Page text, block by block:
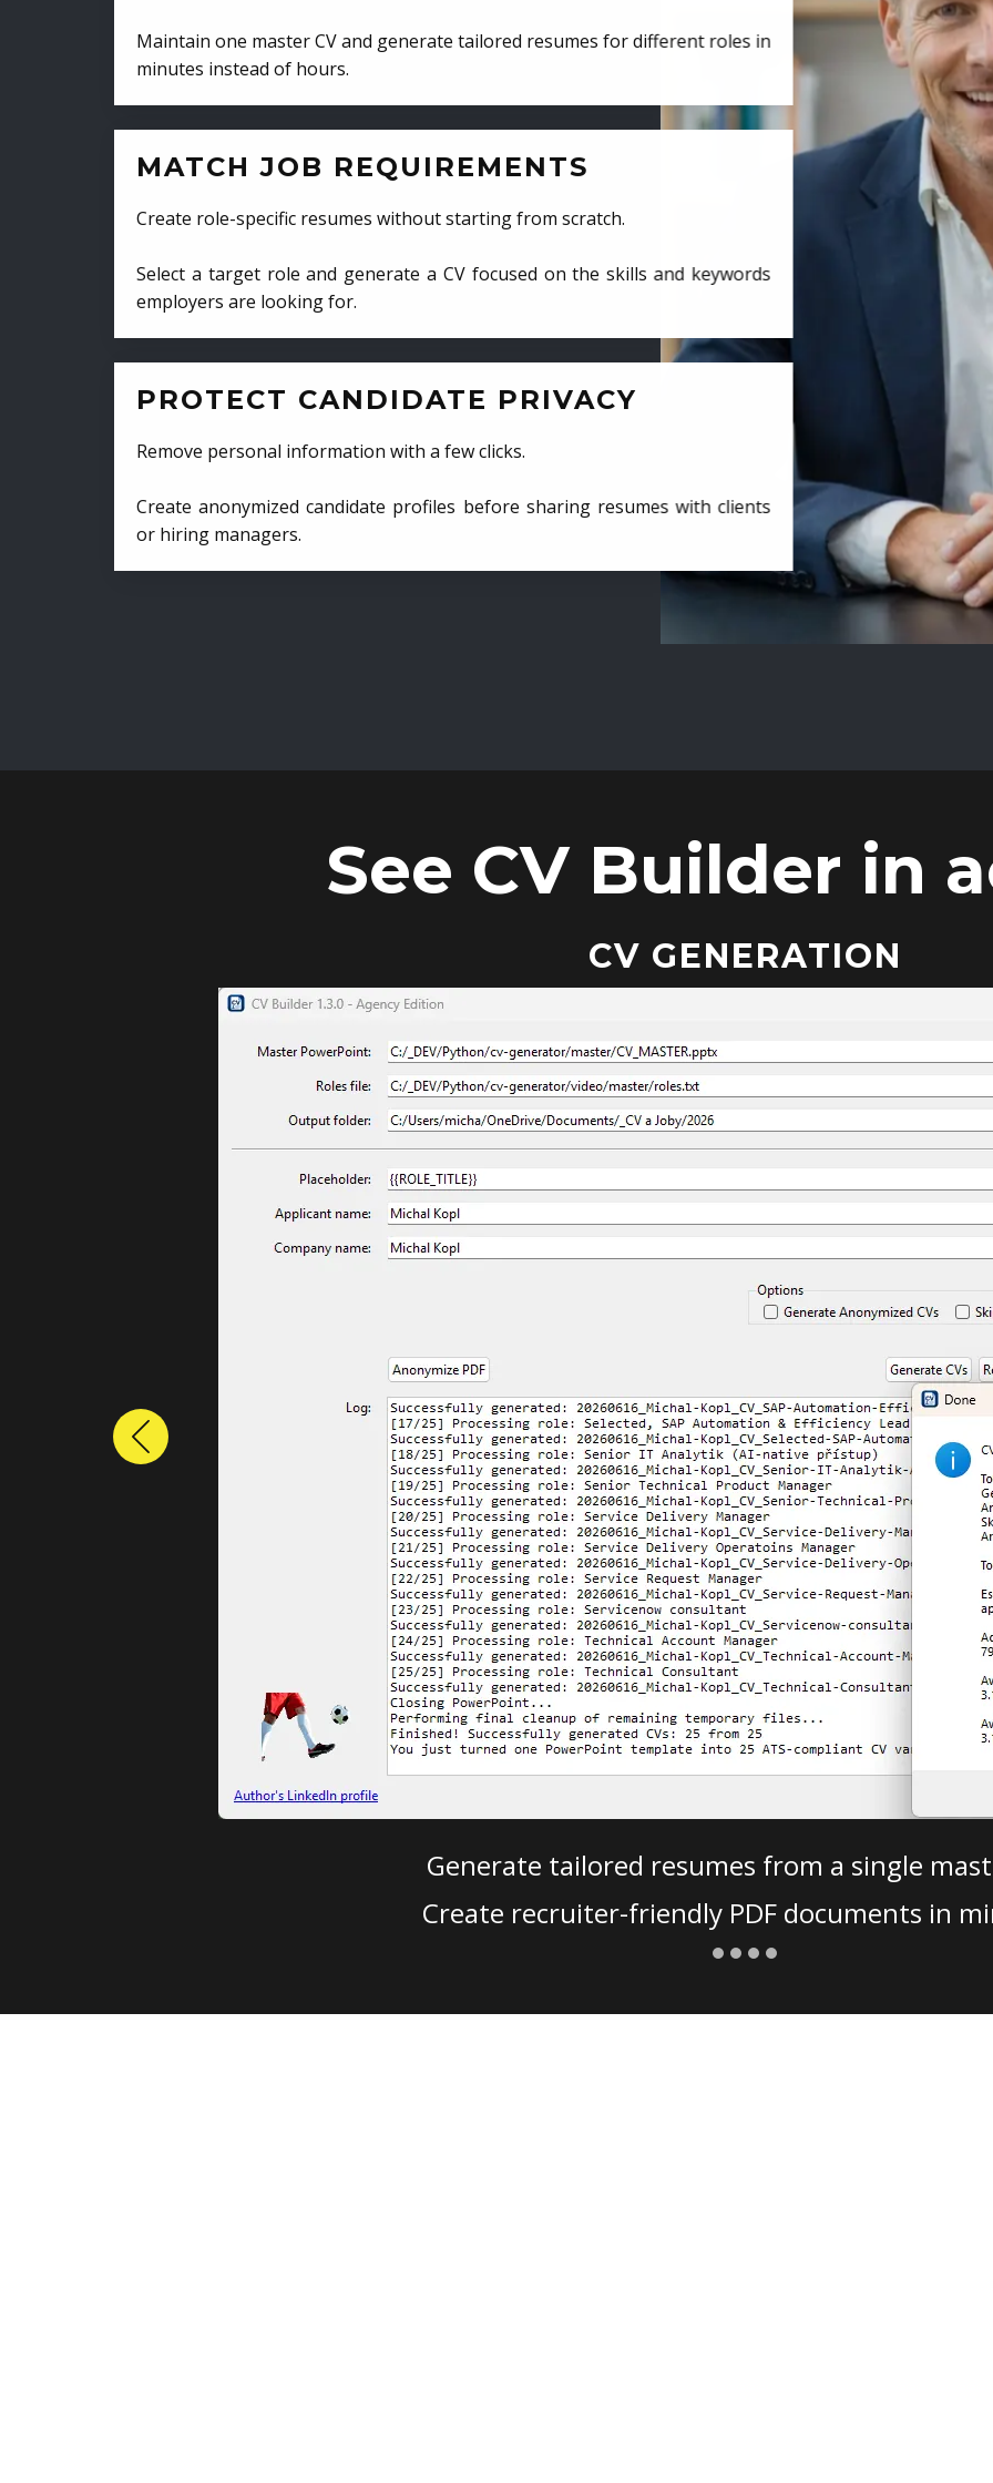
Maintain one master CV and generate tailored resumes for different roles in
minutes instead of hours.
MATCH JOB REQUIREMENTS
Create role-specific resumes without starting from scratch.
Select a target role and generate a CV focused on the skills and keywords
employers are looking for.
PROTECT CANDIDATE PRIVACY
Remove personal information with a few clicks.
Create anonymized candidate profiles before sharing resumes with clients
or hiring managers.
See CV Builder in
CV GENERATION
Generate tailored resumes from a single
Create recruiter-friendly PDF documents in
Previous